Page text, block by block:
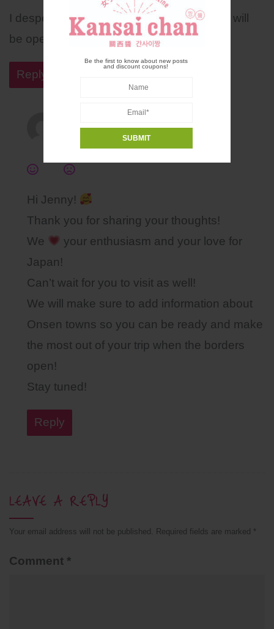
Be the first to know about new posts
and discount coupons!
I desperately waiting on news if the border will
be open to vaccinated Australian tourists.
Reply
2021年12月17日, 4:36 PM
Hi Jenny!
Thank you for sharing your thoughts!
We
your enthusiasm and your love for
Japan!
Can’t wait for you to visit as well!
We will make sure to add information about
Onsen towns so you can be ready and make
the most out of your trip when the borders
open!
Stay tuned!
Reply
LEAVE A REPLY
Your email address will not be published. Required fields are marked *
Comment *